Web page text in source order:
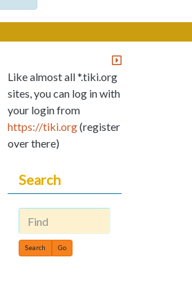
Like almost all *.tiki.org
sites, you can log in with
your login from
https://tiki.org(register
over there)
Search
Find